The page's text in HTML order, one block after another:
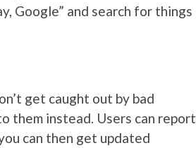
Google” and search for things
get caught out by bad
them instead. Users can report
can then get updated